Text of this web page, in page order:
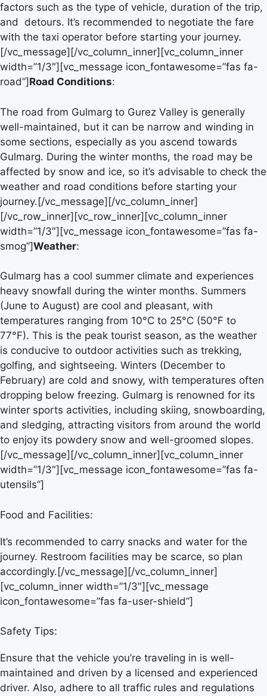
factors such as the type of vehicle, duration of the trip,
and detours. It’s recommended to negotiate the fare
with the taxi operator before starting your journey.
[/vc_message][/vc_column_inner][vc_column_inner
width=”1/3″][vc_message icon_fontawesome=”fas fa-
road”] Road Conditions:
The road from Gulmarg to Gurez Valley is generally
well-maintained, but it can be narrow and winding in
some sections, especially as you ascend towards
Gulmarg. During the winter months, the road may be
affected by snow and ice, so it’s advisable to check the
weather and road conditions before starting your
journey.[/vc_message][/vc_column_inner]
[/vc_row_inner][vc_row_inner][vc_column_inner
width=”1/3″][vc_message icon_fontawesome=”fas fa-
smog”]Weather:
Gulmarg has a cool summer climate and experiences
heavy snowfall during the winter months. Summers
(June to August) are cool and pleasant, with
temperatures ranging from 10°C to 25°C (50°F to
77°F). This is the peak tourist season, as the weather
is conducive to outdoor activities such as trekking,
golfing, and sightseeing. Winters (December to
February) are cold and snowy, with temperatures often
dropping below freezing. Gulmarg is renowned for its
winter sports activities, including skiing, snowboarding,
and sledging, attracting visitors from around the world
to enjoy its powdery snow and well-groomed slopes.
[/vc_message][/vc_column_inner][vc_column_inner
width=”1/3″][vc_message icon_fontawesome=”fas fa-
utensils”]
Food and Facilities:
It’s recommended to carry snacks and water for the
journey. Restroom facilities may be scarce, so plan
accordingly.[/vc_message][/vc_column_inner]
[vc_column_inner width=”1/3″][vc_message
icon_fontawesome=”fas fa-user-shield”]
Safety Tips:
Ensure that the vehicle you’re traveling in is well-
maintained and driven by a licensed and experienced
driver. Also, adhere to all traffic rules and regulations